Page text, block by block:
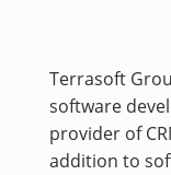
Terrasoft
software
provider of
addition to